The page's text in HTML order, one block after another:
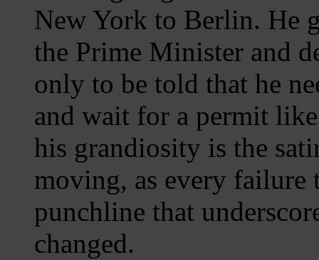
New York to Berlin. He
the Prime Minister and
only to be told that he
and wait for a permit
his grandiosity is the
moving, as every failure
punchline that
changed.